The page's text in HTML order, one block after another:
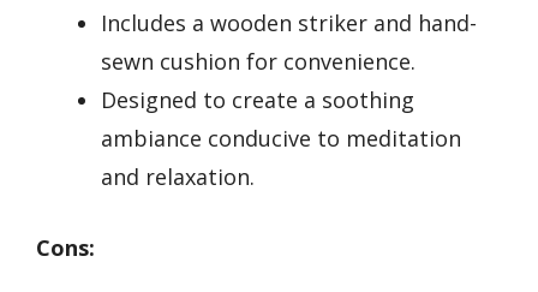
Includes a wooden striker and hand-
sewn cushion for convenience.
Designed to create a soothing
ambiance conducive to meditation
and relaxation.
Cons: